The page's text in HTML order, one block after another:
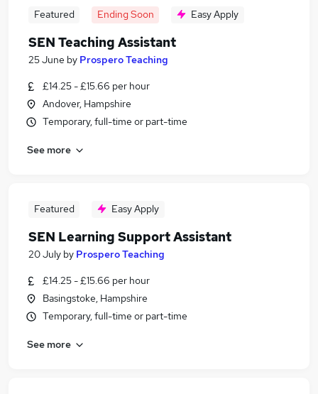
Featured Ending Soon Easy Apply
SEN Teaching Assistant
25 June by Prospero Teaching
£14.25 - £15.66 per hour
Andover, Hampshire
Temporary, full-time or part-time
See more
Featured Easy Apply
SEN Learning Support Assistant
20 July by Prospero Teaching
£14.25 - £15.66 per hour
Basingstoke, Hampshire
Temporary, full-time or part-time
See more